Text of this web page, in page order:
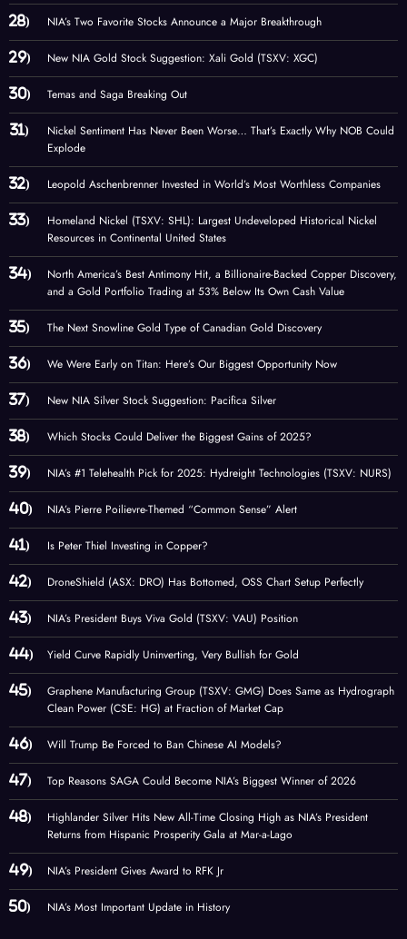
NIA’s Two Favorite Stocks Announce a Major Breakthrough
New NIA Gold Stock Suggestion: Xali Gold (TSXV: XGC)
Temas and Saga Breaking Out
Nickel Sentiment Has Never Been Worse… That’s Exactly Why NOB Could
Explode
Leopold Aschenbrenner Invested in World’s Most Worthless Companies
Homeland Nickel (TSXV: SHL): Largest Undeveloped Historical Nickel
Resources in Continental United States
North America’s Best Antimony Hit, a Billionaire-Backed Copper Discovery,
and a Gold Portfolio Trading at 53% Below Its Own Cash Value
The Next Snowline Gold Type of Canadian Gold Discovery
We Were Early on Titan: Here’s Our Biggest Opportunity Now
New NIA Silver Stock Suggestion: Pacifica Silver
Which Stocks Could Deliver the Biggest Gains of 2025?
NIA’s #1 Telehealth Pick for 2025: Hydreight Technologies (TSXV: NURS)
NIA’s Pierre Poilievre-Themed “Common Sense” Alert
Is Peter Thiel Investing in Copper?
DroneShield (ASX: DRO) Has Bottomed, OSS Chart Setup Perfectly
NIA’s President Buys Viva Gold (TSXV: VAU) Position
Yield Curve Rapidly Uninverting, Very Bullish for Gold
Graphene Manufacturing Group (TSXV: GMG) Does Same as Hydrograph
Clean Power (CSE: HG) at Fraction of Market Cap
Will Trump Be Forced to Ban Chinese AI Models?
Top Reasons SAGA Could Become NIA’s Biggest Winner of 2026
Highlander Silver Hits New All-Time Closing High as NIA’s President
Returns from Hispanic Prosperity Gala at Mar-a-Lago
NIA’s President Gives Award to RFK Jr
NIA’s Most Important Update in History